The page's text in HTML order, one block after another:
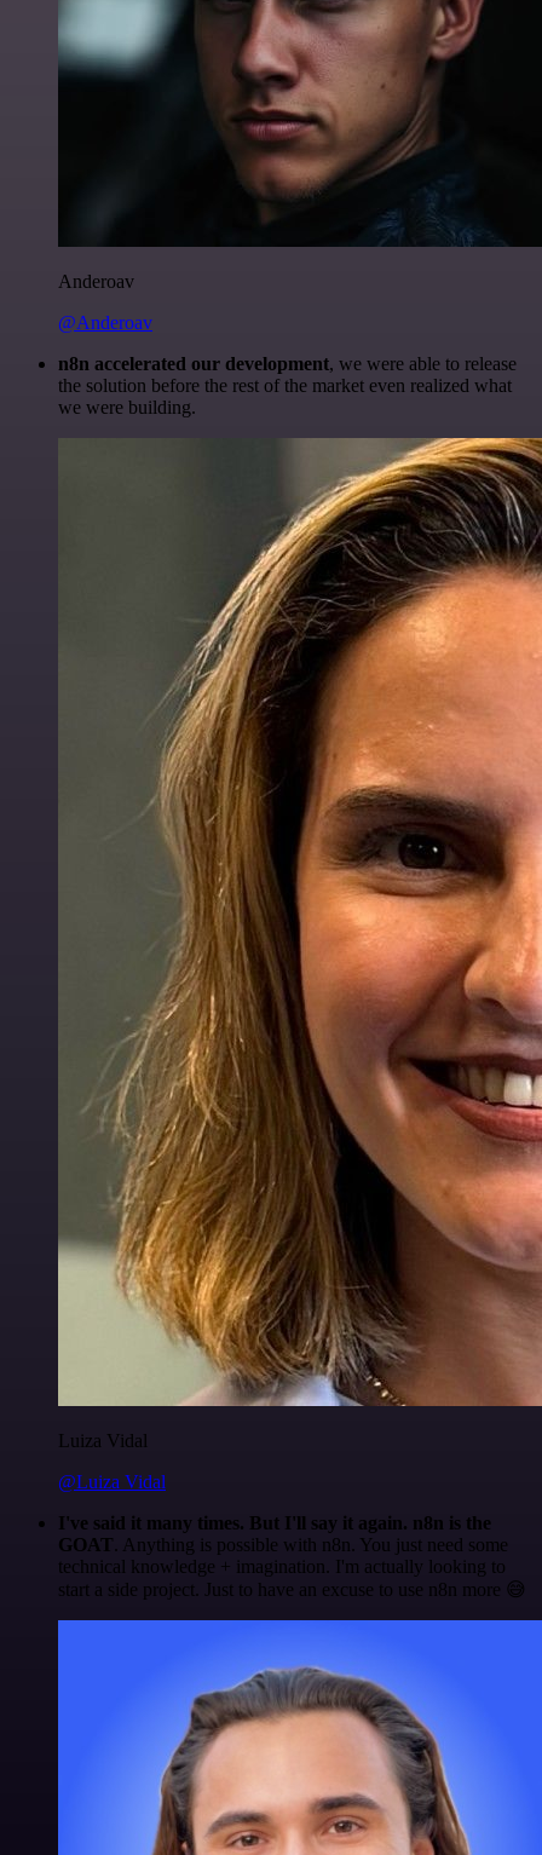
Anderoav
@Anderoav
n8n accelerated our development, we were able to release
the solution before the rest of the market even realized what
we were building.
Luiza Vidal
@Luiza Vidal
I've said it many times. But I'll say it again. n8n is the
GOAT. Anything is possible with n8n. You just need some
technical knowledge + imagination. I'm actually looking to
start a side project. Just to have an excuse to use n8n more 😅